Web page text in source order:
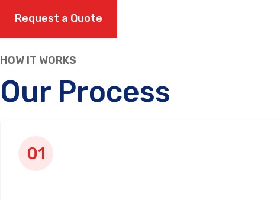
Request a Quote
HOW IT WORKS
Our Process